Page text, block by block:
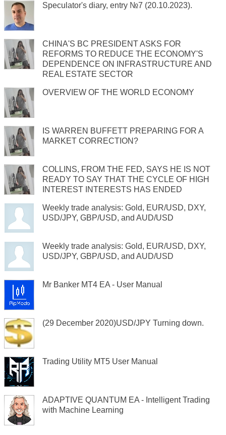
Speculator's diary, entry №7 (20.10.2023).
CHINA'S BC PRESIDENT ASKS FOR
REFORMS TO REDUCE THE ECONOMY'S
DEPENDENCE ON INFRASTRUCTURE AND
REAL ESTATE SECTOR
OVERVIEW OF THE WORLD ECONOMY
IS WARREN BUFFETT PREPARING FOR A
MARKET CORRECTION?
COLLINS, FROM THE FED, SAYS HE IS NOT
READY TO SAY THAT THE CYCLE OF HIGH
INTEREST INTERESTS HAS ENDED
Weekly trade analysis: Gold, EUR/USD, DXY,
USD/JPY, GBP/USD, and AUD/USD
Weekly trade analysis: Gold, EUR/USD, DXY,
USD/JPY, GBP/USD, and AUD/USD
Mr Banker MT4 EA - User Manual
(29 December 2020)USD/JPY Turning down.
Trading Utility MT5 User Manual
ADAPTIVE QUANTUM EA - Intelligent Trading
with Machine Learning